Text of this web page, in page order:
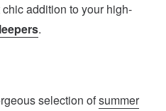
addition to your high-
.
selection ofsummer